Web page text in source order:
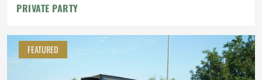
PRIVATE PARTY
FEATURED